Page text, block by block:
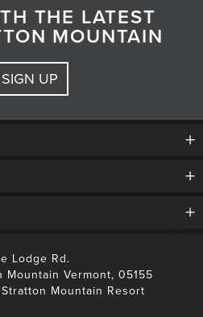
THE LATEST
MOUNTAIN
UP
Lodge Rd.
Mountain Vermont, 05155
Mountain Resort